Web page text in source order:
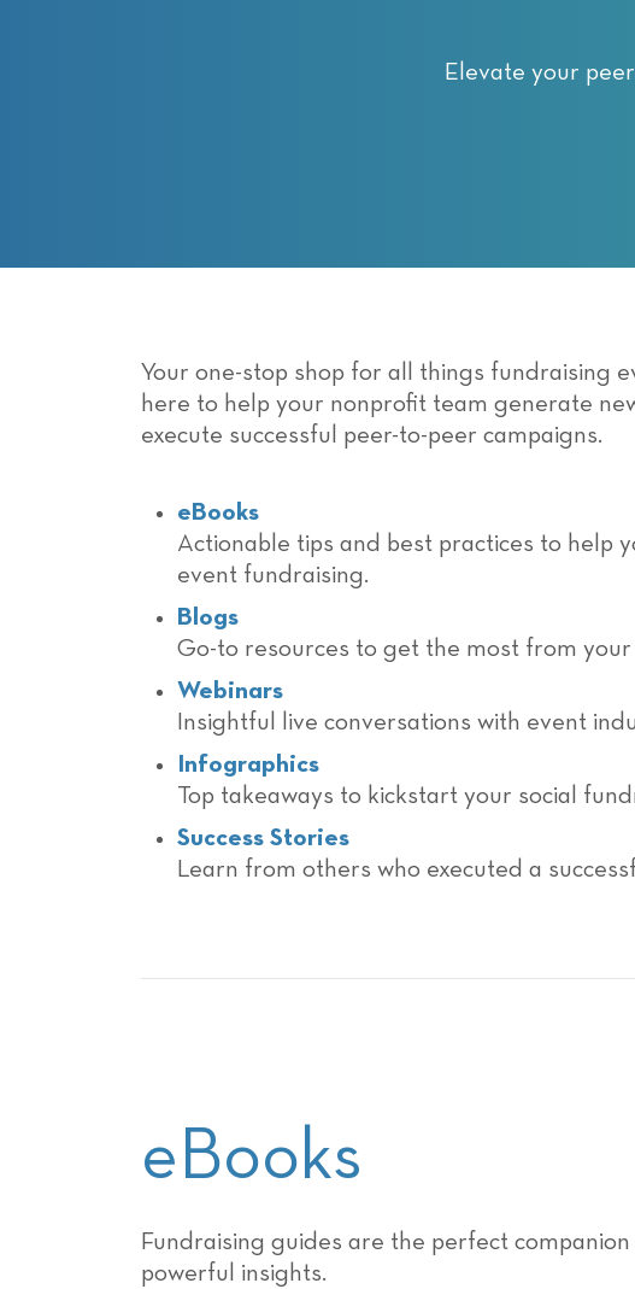
Elevate your
Your one-stop shop for all things fundraising
here to help your nonprofit team generate
execute successful peer-to-peer campaigns.
eBooks
Actionable tips and best practices to help
event fundraising.
Blogs
Go-to resources to get the most from your
Webinars
Insightful live conversations with event
Infographics
Top takeaways to kickstart your social
Success Stories
Learn from others who executed a
eBooks
Fundraising guides are the perfect
powerful insights.